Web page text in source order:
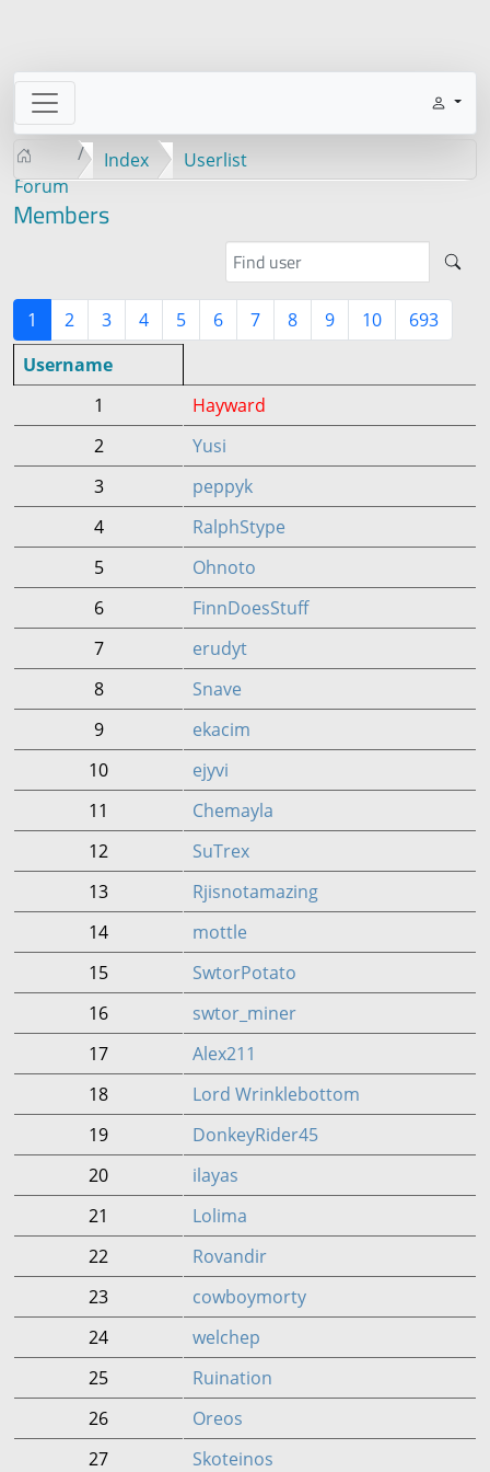
Forum
Index Userlist
Members
1 2 3 4 5 6 7 8 9 10
693
Username
1
Hayward
2
Yusi
3
peppyk
4
RalphStype
5
Ohnoto
6
FinnDoesStuff
7
erudyt
8
Snave
9
ekacim
10
ejyvi
11
Chemayla
12
SuTrex
13
Rjisnotamazing
14
mottle
15
SwtorPotato
16
swtor_miner
17
Alex211
18
Lord Wrinklebottom
19
DonkeyRider45
20
ilayas
21
Lolima
22
Rovandir
23
cowboymorty
24
welchep
25
Ruination
26
Oreos
27
Skoteinos